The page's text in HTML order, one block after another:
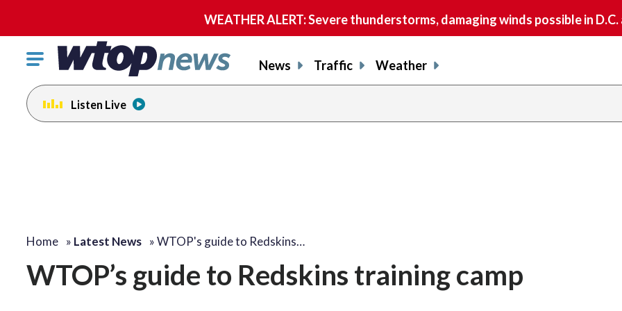
WEATHER ALERT: Severe thunderstorms, damaging winds possible in
Click
toggle
navigation
menu.
News Traffic Weather
Listen Live
Home » Latest News »WTOP's guide to Redskins…
WTOP’s guide to Redskins training camp